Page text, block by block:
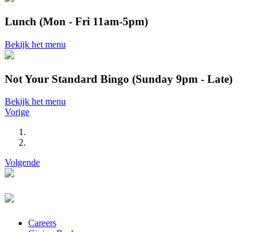
Lunch (Mon - Fri 11am-5pm)
Bekijk het menu
Not Your Standard Bingo (Sunday 9pm - Late)
Bekijk het menu
Vorige
Volgende
Careers